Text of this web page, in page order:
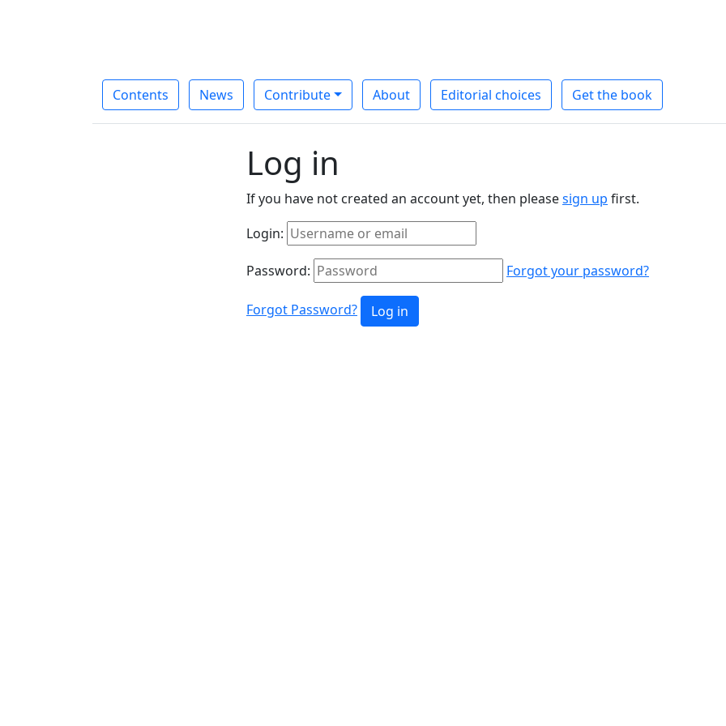
Contents News Contribute About Editorial choices Get the book
Log in
If you have not created an account yet, then pleasesign up first.
Login:
Password: Forgot your password?
Forgot Password? Log in